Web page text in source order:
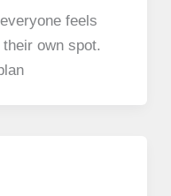
feels
own spot.